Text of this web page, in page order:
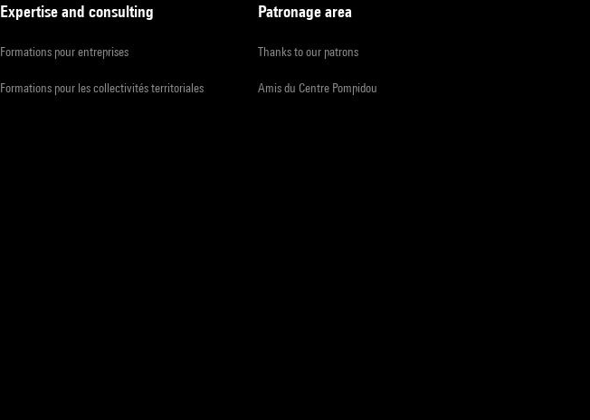
Expertise and consulting
Formations pour entreprises
Formations pour les collectivités territoriales
Patronage area
Thanks to our patrons
Amis du Centre Pompidou